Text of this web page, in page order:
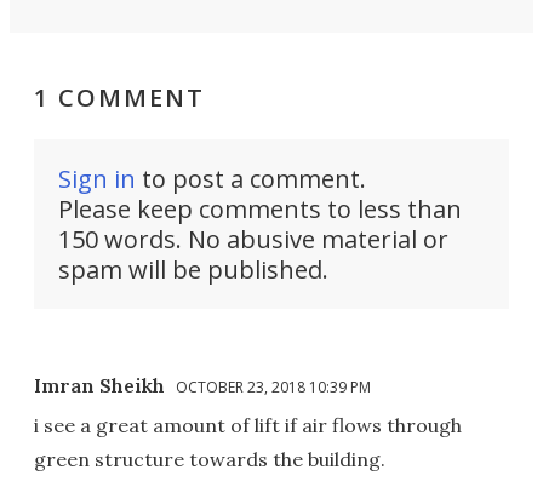
1 COMMENT
Sign in to post a comment.
Please keep comments to less than
150 words. No abusive material or
spam will be published.
Imran Sheikh OCTOBER 23, 2018 10:39 PM
i see a great amount of lift if air flows through
green structure towards the building.